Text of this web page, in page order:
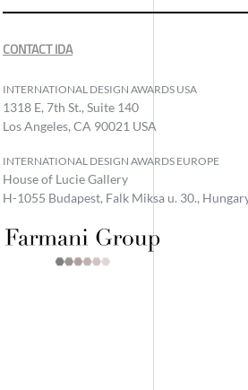
CONTACT IDA
INTERNATIONAL DESIGN AWARDS USA
1318 E, 7th St., Suite 140
Los Angeles, CA 90021 USA
INTERNATIONAL DESIGN AWARDS EUROPE
House of Lucie Gallery
H-1055 Budapest, Falk Miksa u. 30.,